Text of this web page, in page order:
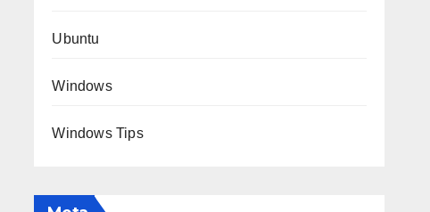
Ubuntu
Windows
Windows Tips